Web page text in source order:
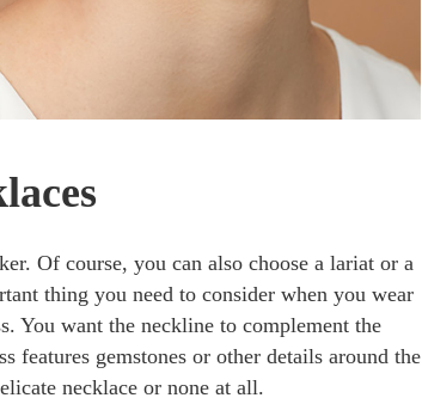
Of course, you can also choose a lariat or a
thing you need to consider when you wear
You want the neckline to complement the
gemstones or other details around the
necklace or none at all.